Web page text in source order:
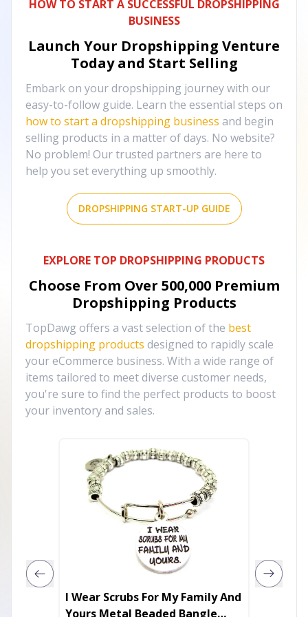
HOW TO START A SUCCESSFUL DROPSHIPPING
BUSINESS
Launch Your Dropshipping Venture
Today and Start Selling
Embark on your dropshipping journey with our
easy-to-follow guide. Learn the essential steps on
how to start a dropshipping business and begin
selling products in a matter of days. No website?
No problem! Our trusted partners are here to
help you set everything up smoothly.
DROPSHIPPING START-UP GUIDE
EXPLORE TOP DROPSHIPPING PRODUCTS
Choose From Over 500,000 Premium
Dropshipping Products
TopDawg offers a vast selection of the best
dropshipping products designed to rapidly scale
your eCommerce business. With a wide range of
items tailored to meet diverse customer needs,
you're sure to find the perfect products to boost
your inventory and sales.
I Wear Scrubs For My Family And
Yours Metal Beaded Bangle